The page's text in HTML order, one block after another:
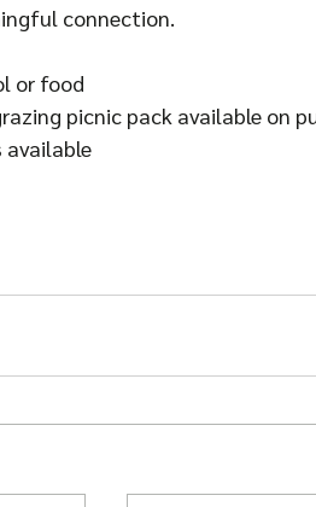
connection.
or food
picnic pack available on
available